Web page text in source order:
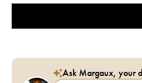
Ask Margaux, your